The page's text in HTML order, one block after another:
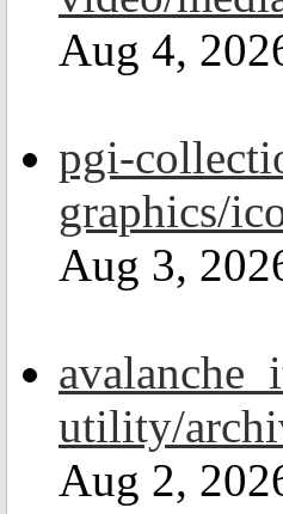
Aug 4,
pgi-
graphics/
Aug 3,
utility/
Aug 2,